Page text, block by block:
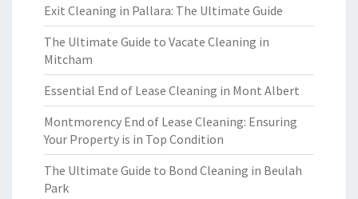
Exit Cleaning in Pallara: The Ultimate Guide
The Ultimate Guide to Vacate Cleaning in
Mitcham
Essential End of Lease Cleaning in Mont Albert
Montmorency End of Lease Cleaning: Ensuring
Your Property is in Top Condition
The Ultimate Guide to Bond Cleaning in Beulah
Park